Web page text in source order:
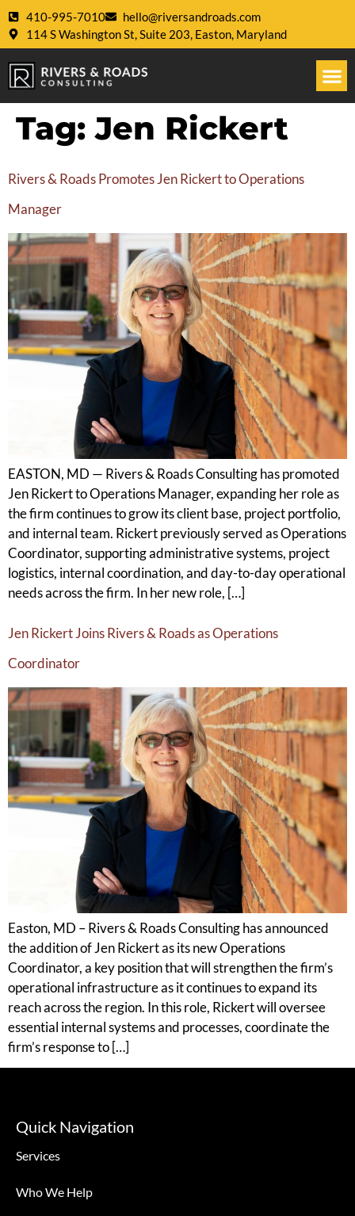
410-995-7010
hello@riversandroads.com
114 S Washington St, Suite 203, Easton, Maryland
Tag:Jen Rickert
Rivers & Roads Promotes Jen Rickert to Operations
Manager
EASTON, MD — Rivers & Roads Consulting has promoted
Jen Rickert to Operations Manager, expanding her role as
the firm continues to grow its client base, project portfolio,
and internal team. Rickert previously served as Operations
Coordinator, supporting administrative systems, project
logistics, internal coordination, and day-to-day operational
needs across the firm. In her new role, […]
Jen Rickert Joins Rivers & Roads as Operations
Coordinator
Easton, MD – Rivers & Roads Consulting has announced
the addition of Jen Rickert as its new Operations
Coordinator, a key position that will strengthen the firm’s
operational infrastructure as it continues to expand its
reach across the region. In this role, Rickert will oversee
essential internal systems and processes, coordinate the
firm’s response to […]
Quick Navigation
Services
Who We Help